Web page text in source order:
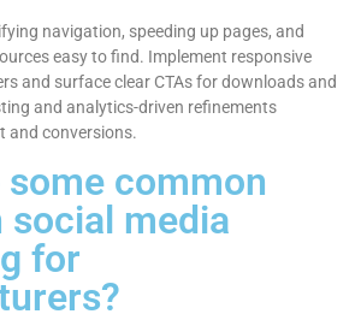
navigation, speeding up pages, and
easy to find. Implement responsive
and surface clear CTAs for downloads and
and analytics-driven refinements
and conversions.
some common
media
for